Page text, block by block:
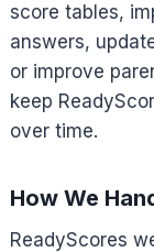
score tables,
answers,
or improve
keep
over time.
How We
ReadyScores